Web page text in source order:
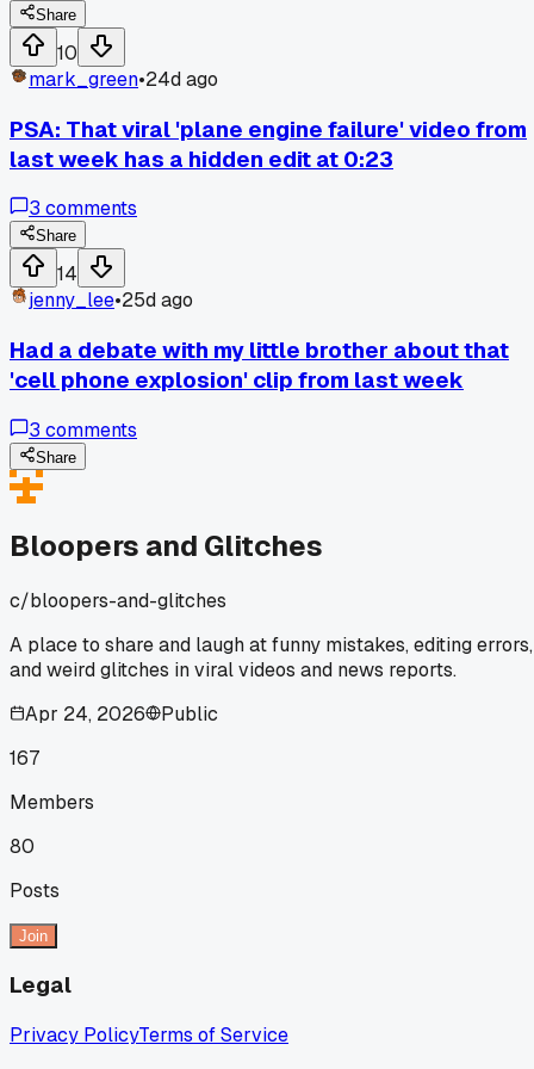
videos from the same station. Has anyone else noticed
brands sneaking into these glitch compilations?
Share
10
mark_green•24d ago
PSA: That viral 'plane engine failure' video from
last week has a hidden edit at 0:23
3 comments
Share
14
jenny_lee•25d ago
Had a debate with my little brother about that
'cell phone explosion' clip from last week
3 comments
Share
Bloopers and Glitches
c/bloopers-and-glitches
A place to share and laugh at funny mistakes, editing errors,
and weird glitches in viral videos and news reports.
Apr 24, 2026
Public
167
Members
80
Posts
Join
Legal
Privacy PolicyTerms of Service